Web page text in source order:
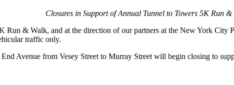
Closures in Support of Annual Tunnel to Towers 5K Run &
Run & Walk, and at the direction of our partners at the New York City
traffic only.
Avenue from Vesey Street to Murray Street will begin closing to